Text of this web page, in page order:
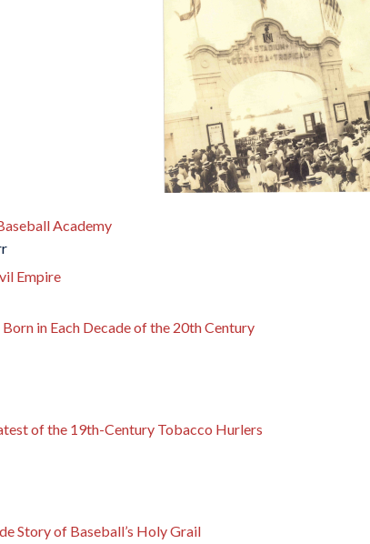
Academy
Empire
in Each Decade of the 20th Century
of the 19th-Century Tobacco Hurlers
Story of Baseball’s Holy Grail